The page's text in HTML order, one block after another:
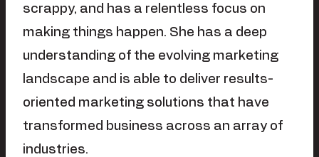
scrappy, and has a relentless focus on
making things happen. She has a deep
understanding of the evolving marketing
landscape and is able to deliver results-
oriented marketing solutions that have
transformed business across an array of
industries.